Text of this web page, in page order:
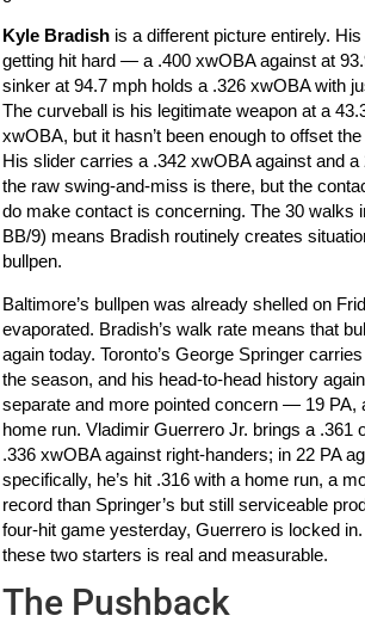
Kyle Bradish is a different picture entirely.
getting hit hard — a .400 xwOBA against at
sinker at 94.7 mph holds a .326 xwOBA with
The curveball is his legitimate weapon at a
xwOBA, but it hasn’t been enough to offset
His slider carries a .342 xwOBA against and
the raw swing-and-miss is there, but the
do make contact is concerning. The 30 walks
BB/9) means Bradish routinely creates
bullpen.
Baltimore’s bullpen was already shelled on
evaporated. Bradish’s walk rate means that
again today. Toronto’s George Springer
the season, and his head-to-head history
separate and more pointed concern — 19 PA,
home run. Vladimir Guerrero Jr. brings a .361
.336 xwOBA against right-handers; in 22 PA
specifically, he’s hit .316 with a home run, a
record than Springer’s but still serviceable
four-hit game yesterday, Guerrero is locked
these two starters is real and measurable.
The Pushback